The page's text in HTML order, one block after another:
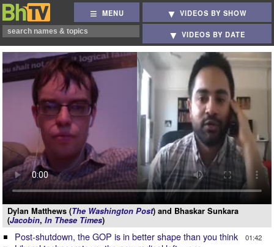
MENU VIDEOS BY SHOW
VIDEOS BY DATE
Dylan Matthews (The Washington Post) and Bhaskar Sunkara
(Jacobin, In These Times)
Post-shutdown, the GOP is in better shape than you think 01:42